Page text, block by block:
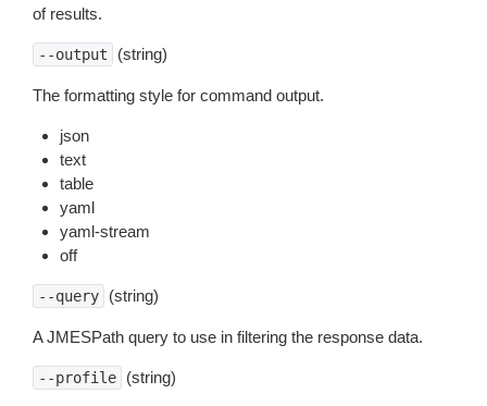
of results.
--output (string)
The formatting style for command output.
json
text
table
yaml
yaml-stream
off
--query (string)
A JMESPath query to use in filtering the response data.
--profile (string)